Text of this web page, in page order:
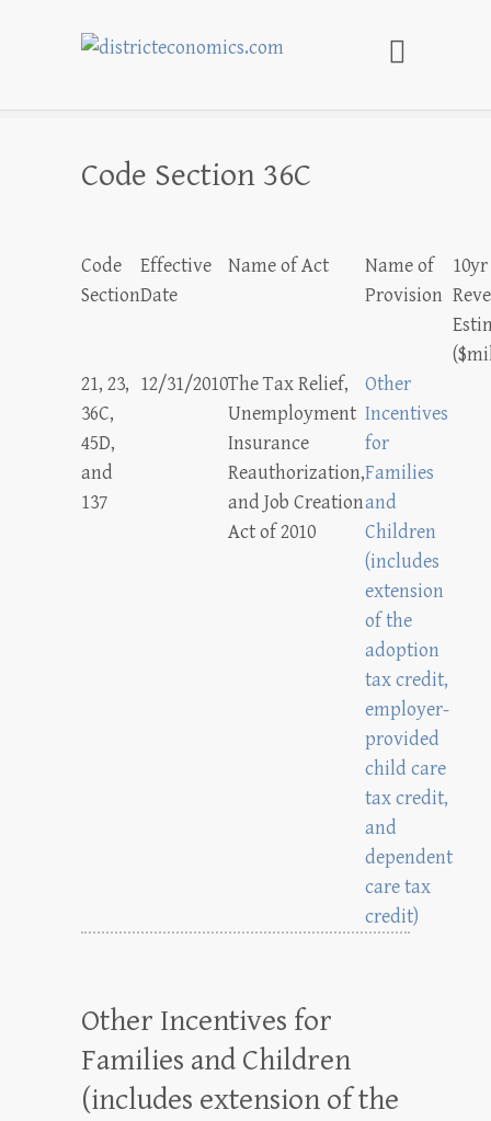
districteconomics.com
Code Section 36C
Code
Section
Effective
Date
Name of Act
Name of
Provision
10yr
21, 23,
36C,
45D,
and
137
12/31/2010The Tax Relief,
Unemployment
Insurance
Reauthorization,
and Job Creation
Act of 2010
Other
Incentives
for
Families
and
Children
(includes
extension
of the
adoption
tax credit,
employer-
provided
child care
tax credit,
and
dependent
care tax
credit)
Other Incentives for
Families and Children
(includes extension of the